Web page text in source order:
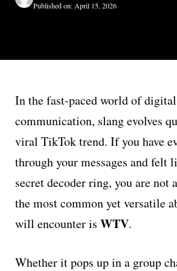
Published on: April 15, 2026
In the fast-paced world of digital
communication, slang evolves
viral TikTok trend. If you have
through your messages and felt
secret decoder ring, you are not
the most common yet versatile
will encounter is WTV.
Whether it pops up in a group